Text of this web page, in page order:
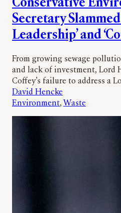
Conservative
Secretary
Leadership’ and
From growing sewage
and lack of investment, Lord
Coffey’s failure to address a
David Hencke
Environment, Waste